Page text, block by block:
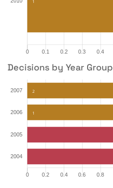
Decisions by Year Group